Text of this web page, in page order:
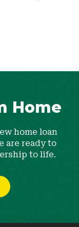
Home
home loan
are ready to
to life.